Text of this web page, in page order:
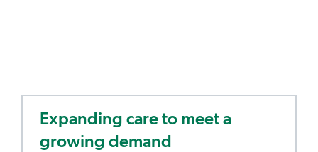
Expanding care to meet a
growing demand